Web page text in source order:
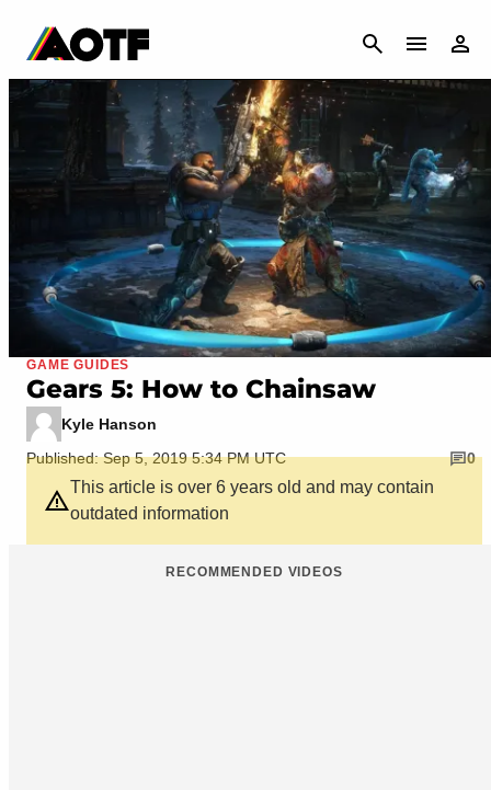
CANCEL
GAME GUIDES
Gears 5: How to Chainsaw
Kyle Hanson
Published: Sep 5, 2019 5:34 PM UTC
0
This article is over 6 years old and may contain
outdated information
RECOMMENDED VIDEOS